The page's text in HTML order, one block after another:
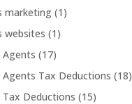
marketing(1)
websites (1)
Agents (17)
Agents Tax Deductions (18)
Tax Deductions (15)